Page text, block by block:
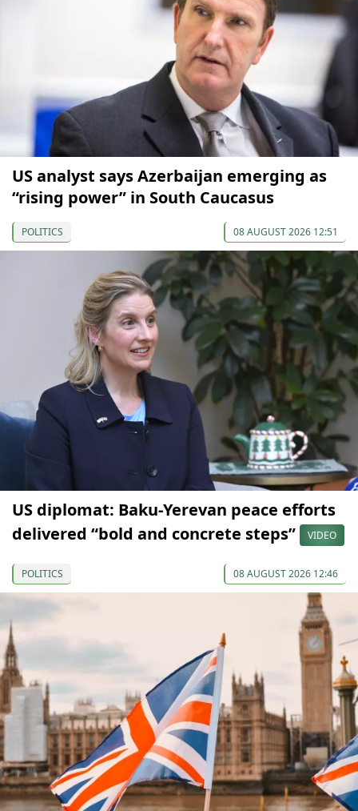
US analyst says Azerbaijan emerging as
“rising power” in South Caucasus
POLITICS 08 AUGUST 2026 12:51
US diplomat: Baku-Yerevan peace efforts
delivered “bold and concrete steps”
VIDEO
POLITICS 08 AUGUST 2026 12:46